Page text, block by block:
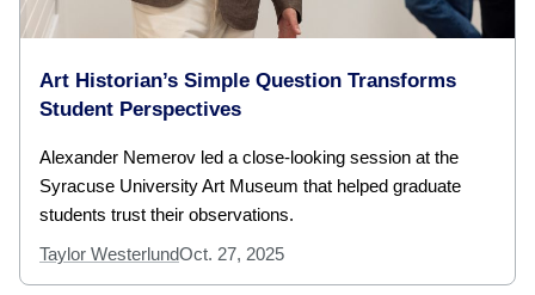
Art Historian’s Simple Question Transforms
Student Perspectives
Alexander Nemerov led a close-looking session at the
Syracuse University Art Museum that helped graduate
students trust their observations.
Taylor WesterlundOct. 27, 2025